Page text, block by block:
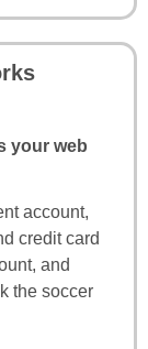
your web
account,
credit card
and
the soccer